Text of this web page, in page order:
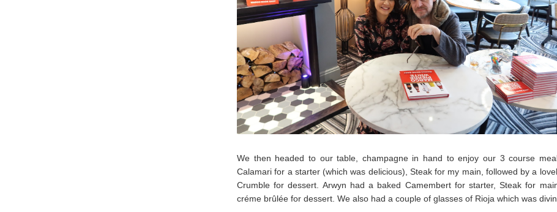
We then headed to our table, champagne in hand to enjoy our 3 course
Calamari for a starter (which was delicious), Steak for my main, followed by a
Crumble for dessert. Arwyn had a baked Camembert for starter, Steak for
créme brûlée for dessert. We also had a couple of glasses of Rioja which was